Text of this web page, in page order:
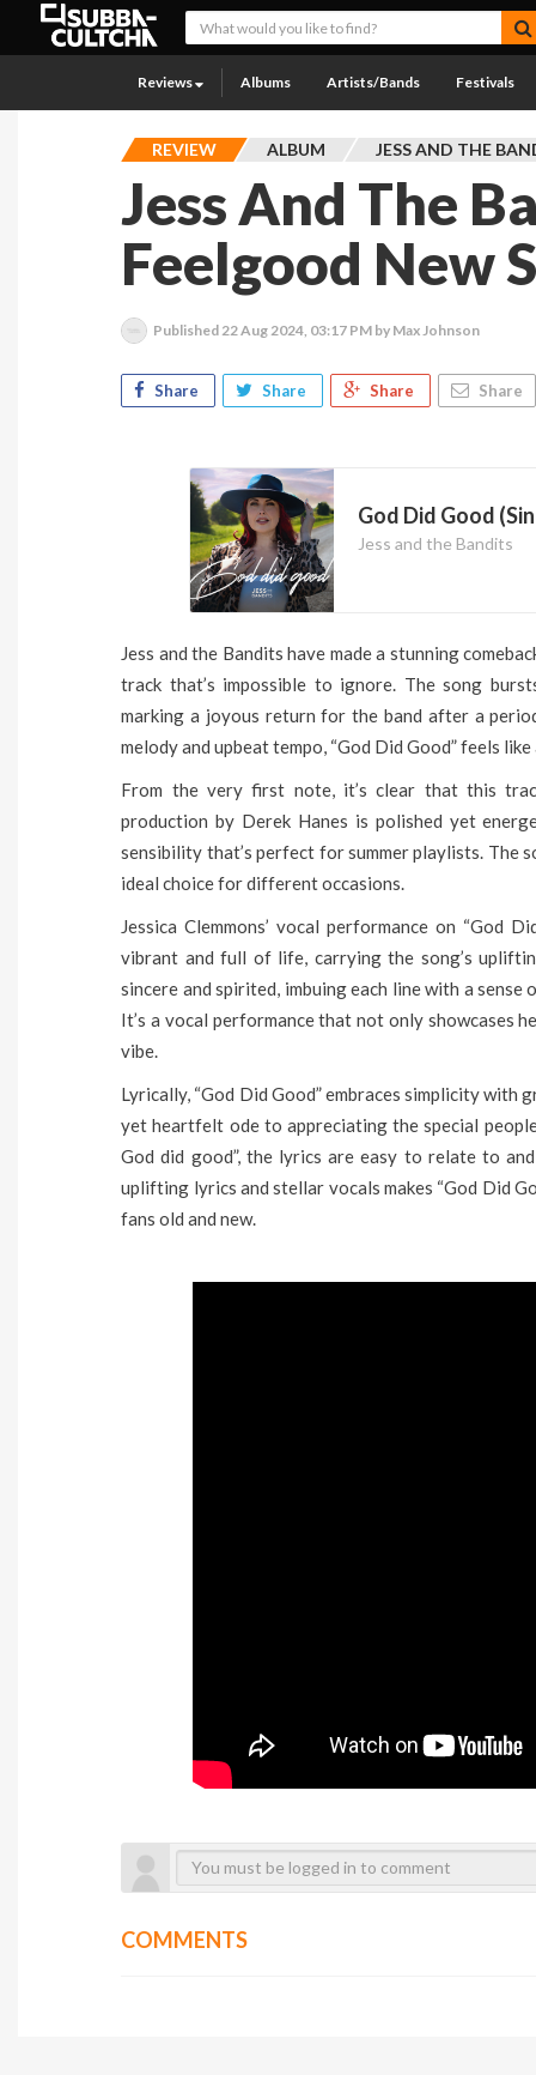
Reviews Albums Artists/Bands Festivals
REVIEW ALBUM JESS AND THE
Jess And The
Feelgood New
Published 22 Aug 2024, 03:17 PM by Max Johnson
Share Share Share Share
God Did Good
Jess and the Bandits
Jess and the Bandits have made a stunning
track that’s impossible to ignore. The song
marking a joyous return for the band after a
melody and upbeat tempo, “God Did Good” feels
From the very first note, it’s clear that this
production by Derek Hanes is polished yet
sensibility that’s perfect for summer playlists. The
ideal choice for different occasions.
Jessica Clemmons’ vocal performance on
vibrant and full of life, carrying the song’s
sincere and spirited, imbuing each line with a
It’s a vocal performance that not only showcases
vibe.
Lyrically, “God Did Good” embraces simplicity with
yet heartfelt ode to appreciating the special
God did good”, the lyrics are easy to relate to
uplifting lyrics and stellar vocals makes “God Did
fans old and new.
COMMENTS